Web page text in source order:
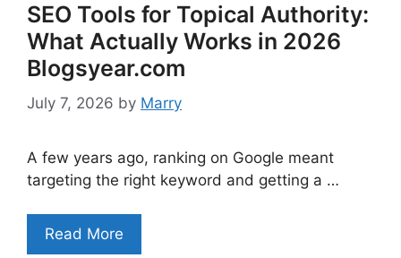
SEO Tools for Topical Authority:
What Actually Works in 2026
Blogsyear.com
July 7, 2026 by Marry
A few years ago, ranking on Google meant
targeting the right keyword and getting a …
Read More